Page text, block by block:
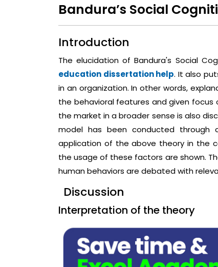
Bandura’s Social
Introduction
The elucidation of Bandura's Social
education dissertation help. It also
in an organization. In other words,
the behavioral features and given
the market in a broader sense is also
model has been conducted through
application of the above theory in the
the usage of these factors are shown.
human behaviors are debated with
Discussion
Interpretation of the theory